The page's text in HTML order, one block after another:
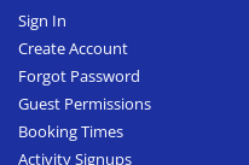
Sign In
Create Account
Forgot Password
Guest Permissions
Booking Times
Activity Signups